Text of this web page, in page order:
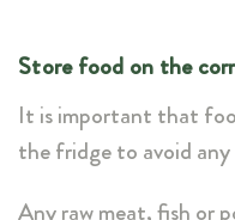
Store food on the
It is important that
the fridge to avoid
Any raw meat, fish or